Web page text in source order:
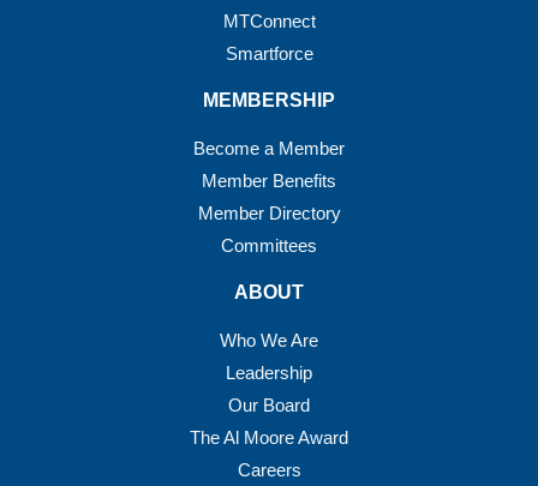
MTConnect
Smartforce
MEMBERSHIP
Become a Member
Member Benefits
Member Directory
Committees
ABOUT
Who We Are
Leadership
Our Board
The Al Moore Award
Careers